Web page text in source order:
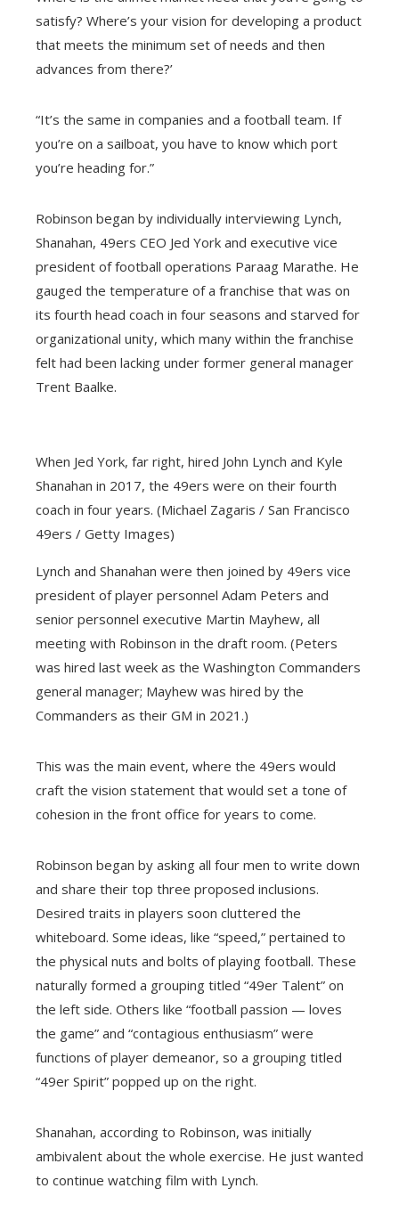
satisfy? Where’s your vision for developing a product
that meets the minimum set of needs and then
advances from there?’
“It’s the same in companies and a football team. If
you’re on a sailboat, you have to know which port
you’re heading for.”
Robinson began by individually interviewing Lynch,
Shanahan, 49ers CEO Jed York and executive vice
president of football operations Paraag Marathe. He
gauged the temperature of a franchise that was on
its fourth head coach in four seasons and starved for
organizational unity, which many within the franchise
felt had been lacking under former general manager
Trent Baalke.
When Jed York, far right, hired John Lynch and Kyle
Shanahan in 2017, the 49ers were on their fourth
coach in four years. (Michael Zagaris / San Francisco
49ers / Getty Images)
Lynch and Shanahan were then joined by 49ers vice
president of player personnel Adam Peters and
senior personnel executive Martin Mayhew, all
meeting with Robinson in the draft room. (Peters
was hired last week as the Washington Commanders
general manager; Mayhew was hired by the
Commanders as their GM in 2021.)
This was the main event, where the 49ers would
craft the vision statement that would set a tone of
cohesion in the front office for years to come.
Robinson began by asking all four men to write down
and share their top three proposed inclusions.
Desired traits in players soon cluttered the
whiteboard. Some ideas, like “speed,” pertained to
the physical nuts and bolts of playing football. These
naturally formed a grouping titled “49er Talent” on
the left side. Others like “football passion — loves
the game” and “contagious enthusiasm” were
functions of player demeanor, so a grouping titled
“49er Spirit” popped up on the right.
Shanahan, according to Robinson, was initially
ambivalent about the whole exercise. He just wanted
to continue watching film with Lynch.